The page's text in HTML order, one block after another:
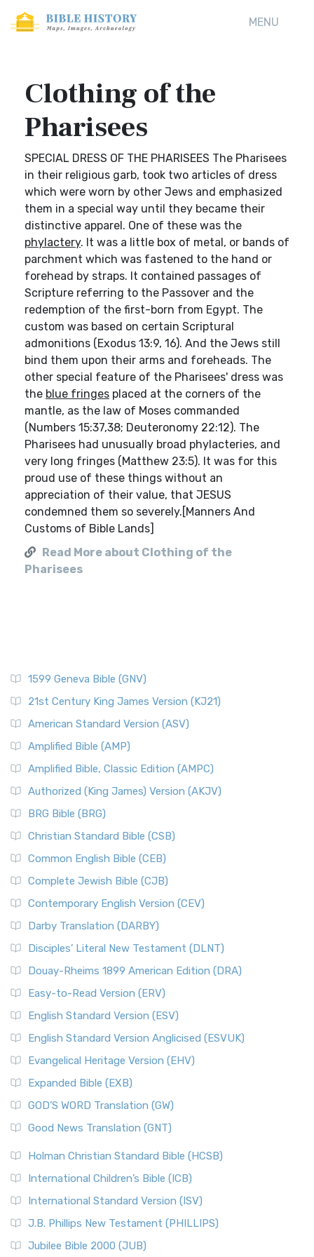
MENU
Clothing of the
Pharisees
SPECIAL DRESS OF THE PHARISEES The Pharisees
in their religious garb, took two articles of dress
which were worn by other Jews and emphasized
them in a special way until they became their
distinctive apparel. One of these was the
phylactery. It was a little box of metal, or bands of
parchment which was fastened to the hand or
forehead by straps. It contained passages of
Scripture referring to the Passover and the
redemption of the first-born from Egypt. The
custom was based on certain Scriptural
admonitions (Exodus 13:9, 16). And the Jews still
bind them upon their arms and foreheads. The
other special feature of the Pharisees' dress was
the blue fringes placed at the corners of the
mantle, as the law of Moses commanded
(Numbers 15:37,38; Deuteronomy 22:12). The
Pharisees had unusually broad phylacteries, and
very long fringes (Matthew 23:5). It was for this
proud use of these things without an
appreciation of their value, that JESUS
condemned them so severely.[Manners And
Customs of Bible Lands]
Read More about Clothing of the
Pharisees
1599 Geneva Bible (GNV)
21st Century King James Version (KJ21)
American Standard Version (ASV)
Amplified Bible (AMP)
Amplified Bible, Classic Edition (AMPC)
Authorized (King James) Version (AKJV)
BRG Bible (BRG)
Christian Standard Bible (CSB)
Common English Bible (CEB)
Complete Jewish Bible (CJB)
Contemporary English Version (CEV)
Darby Translation (DARBY)
Disciples’ Literal New Testament (DLNT)
Douay-Rheims 1899 American Edition (DRA)
Easy-to-Read Version (ERV)
English Standard Version (ESV)
English Standard Version Anglicised (ESVUK)
Evangelical Heritage Version (EHV)
Expanded Bible (EXB)
GOD’S WORD Translation (GW)
Good News Translation (GNT)
Holman Christian Standard Bible (HCSB)
International Children’s Bible (ICB)
International Standard Version (ISV)
J.B. Phillips New Testament (PHILLIPS)
Jubilee Bible 2000 (JUB)